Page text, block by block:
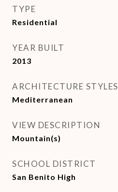
TYPE
Residential
YEAR BUILT
2013
ARCHITECTURE STYLES
Mediterranean
VIEW DESCRIPTION
Mountain(s)
SCHOOL DISTRICT
San Benito High